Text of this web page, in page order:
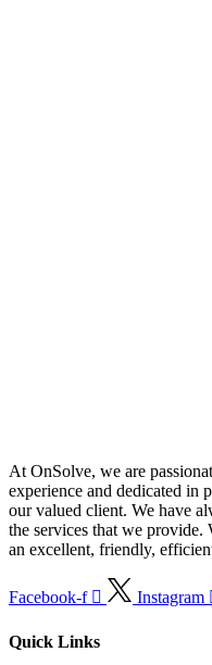
At OnSolve, we are
experience and dedicated in
our valued client. We have
the services that we provide.
an excellent, friendly,
Facebook-f Instagram
Quick Links